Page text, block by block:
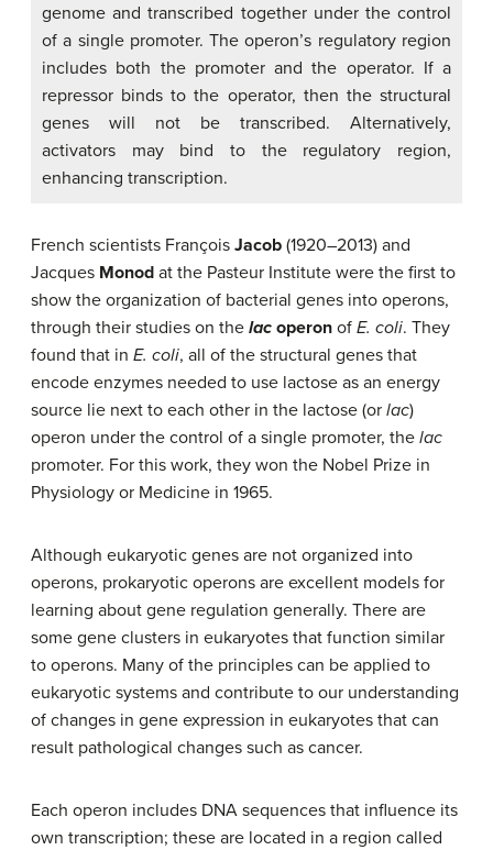
genome and transcribed together under the control
of a single promoter. The operon’s regulatory region
includes both the promoter and the operator. If a
repressor binds to the operator, then the structural
genes will not be transcribed. Alternatively,
activators may bind to the regulatory region,
enhancing transcription.
French scientists François Jacob (1920–2013) and
Jacques Monod at the Pasteur Institute were the first to
show the organization of bacterial genes into operons,
through their studies on the lac operon of E. coli. They
found that in E. coli, all of the structural genes that
encode enzymes needed to use lactose as an energy
source lie next to each other in the lactose (or lac)
operon under the control of a single promoter, the lac
promoter. For this work, they won the Nobel Prize in
Physiology or Medicine in 1965.
Although eukaryotic genes are not organized into
operons, prokaryotic operons are excellent models for
learning about gene regulation generally. There are
some gene clusters in eukaryotes that function similar
to operons. Many of the principles can be applied to
eukaryotic systems and contribute to our understanding
of changes in gene expression in eukaryotes that can
result pathological changes such as cancer.
Each operon includes DNA sequences that influence its
own transcription; these are located in a region called